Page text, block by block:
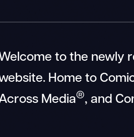
to the newly
Home to
Media®, and